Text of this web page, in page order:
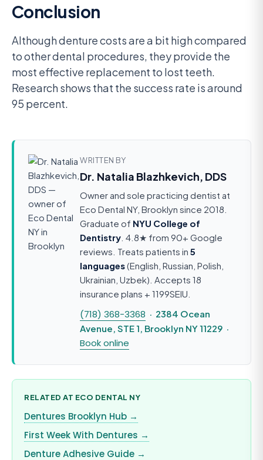
Conclusion
Although denture costs are a bit high compared
to other dental procedures, they provide the
most effective replacement to lost teeth.
Research shows that the success rate is around
95 percent.
WRITTEN BY
Dr. Natalia Blazhkevich, DDS
Owner and sole practicing dentist at
Eco Dental NY, Brooklyn since 2018.
Graduate of NYU College of
Dentistry . 4.8★ from 90+ Google
reviews. Treats patients in 5
languages(English, Russian, Polish,
Ukrainian, Uzbek). Accepts 18
insurance plans + 1199SEIU.
(718) 368-3368 · 2384 Ocean
Avenue, STE 1, Brooklyn NY 11229 ·
Book online
RELATED AT ECO DENTAL NY
Dentures Brooklyn Hub →
First Week With Dentures →
Denture Adhesive Guide →